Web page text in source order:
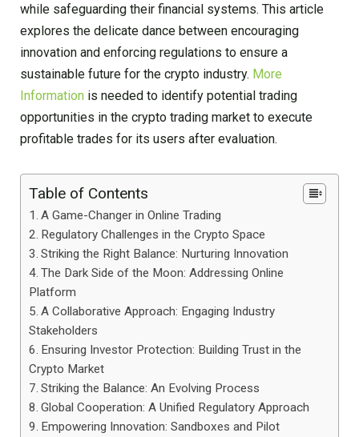
while safeguarding their financial systems. This article
explores the delicate dance between encouraging
innovation and enforcing regulations to ensure a
sustainable future for the crypto industry. More
Information is needed to identify potential trading
opportunities in the crypto trading market to execute
profitable trades for its users after evaluation.
Table of Contents
A Game-Changer in Online Trading
Regulatory Challenges in the Crypto Space
Striking the Right Balance: Nurturing Innovation
The Dark Side of the Moon: Addressing Online
Platform
A Collaborative Approach: Engaging Industry
Stakeholders
Ensuring Investor Protection: Building Trust in the
Crypto Market
Striking the Balance: An Evolving Process
Global Cooperation: A Unified Regulatory Approach
Empowering Innovation: Sandboxes and Pilot